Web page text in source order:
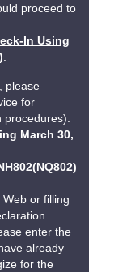
proceed to
In Using
please
for
March 30,
or filling
enter the
already
for the